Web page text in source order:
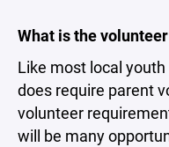
What is the
Like most local
does require parent
volunteer
will be many